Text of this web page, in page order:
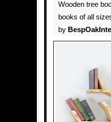
Wooden tree
books of all
by